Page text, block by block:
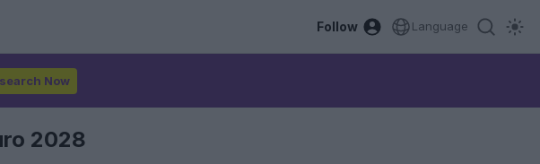
Follow Language
Now
2028